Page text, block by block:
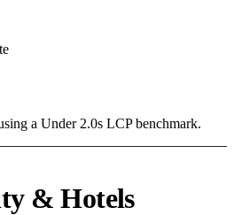
a Under 2.0s LCP benchmark.
& Hotels